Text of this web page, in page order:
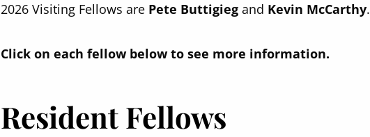
2026 Visiting Fellows are Pete Buttigiegand Kevin McCarthy.
Click on each fellow below to see more information.
Resident Fellows